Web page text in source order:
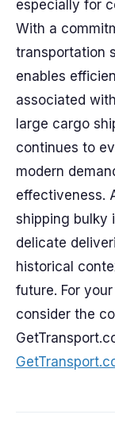
especially for
With a
transportation
enables
associated
large cargo
continues to
modern
effectiveness.
shipping bulky
delicate
historical
future. For
consider the